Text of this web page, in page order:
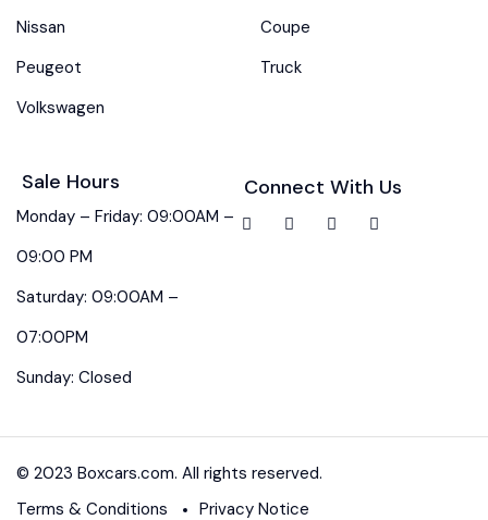
Nissan
Peugeot
Volkswagen
Coupe
Truck
Sale Hours
Monday – Friday: 09:00AM –
09:00 PM
Saturday: 09:00AM –
07:00PM
Sunday: Closed
Connect With Us
© 2023 Boxcars.com. All rights reserved.
Terms & Conditions
Privacy Notice